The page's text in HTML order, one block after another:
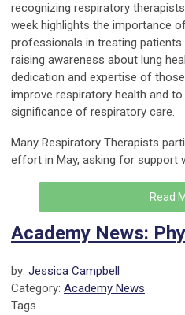
recognizing respiratory
week highlights the importance
professionals in treating
raising awareness about lung
dedication and expertise of
improve respiratory health and
significance of respiratory care.
Many Respiratory Therapists
effort in May, asking for support
Read
Academy News:
by: Jessica Campbell
Category: Academy News
Tags